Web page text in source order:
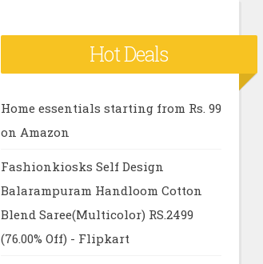
Hot Deals
Home essentials starting from Rs. 99
on Amazon
Fashionkiosks Self Design
Balarampuram Handloom Cotton
Blend Saree(Multicolor) RS.2499
(76.00% Off) - Flipkart